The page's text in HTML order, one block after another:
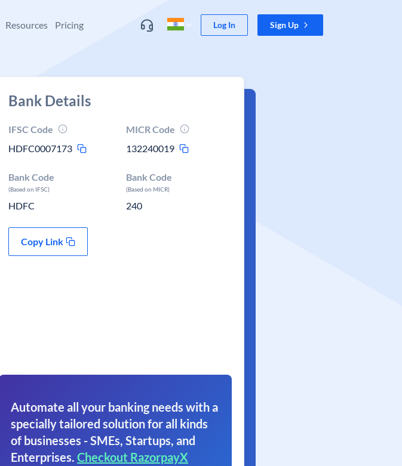
Resources Pricing Log In Sign Up
Bank Details
IFSC Code
HDFC0007173
MICR Code
132240019
Bank Code
(Based on IFSC)
HDFC
Bank Code
(Based on MICR)
240
Copy Link
Automate all your banking needs with a
specially tailored solution for all kinds
of businesses - SMEs, Startups, and
Enterprises. Checkout RazorpayX